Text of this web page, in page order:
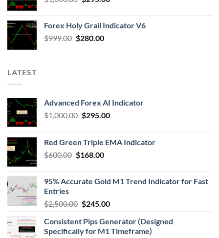
Forex Holy Grail Indicator V6
$999.00 $280.00
LATEST
Advanced Forex AI Indicator
$1,000.00 $295.00
Red Green Triple EMA Indicator
$600.00 $168.00
95% Accurate Gold M1 Trend Indicator for Fast
Entries
$2,500.00 $245.00
Consistent Pips Generator (Designed
Specifically for M1 Timeframe)